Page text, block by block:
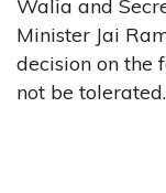
Walia and
Minister Jai
decision on the
not be tolerated.